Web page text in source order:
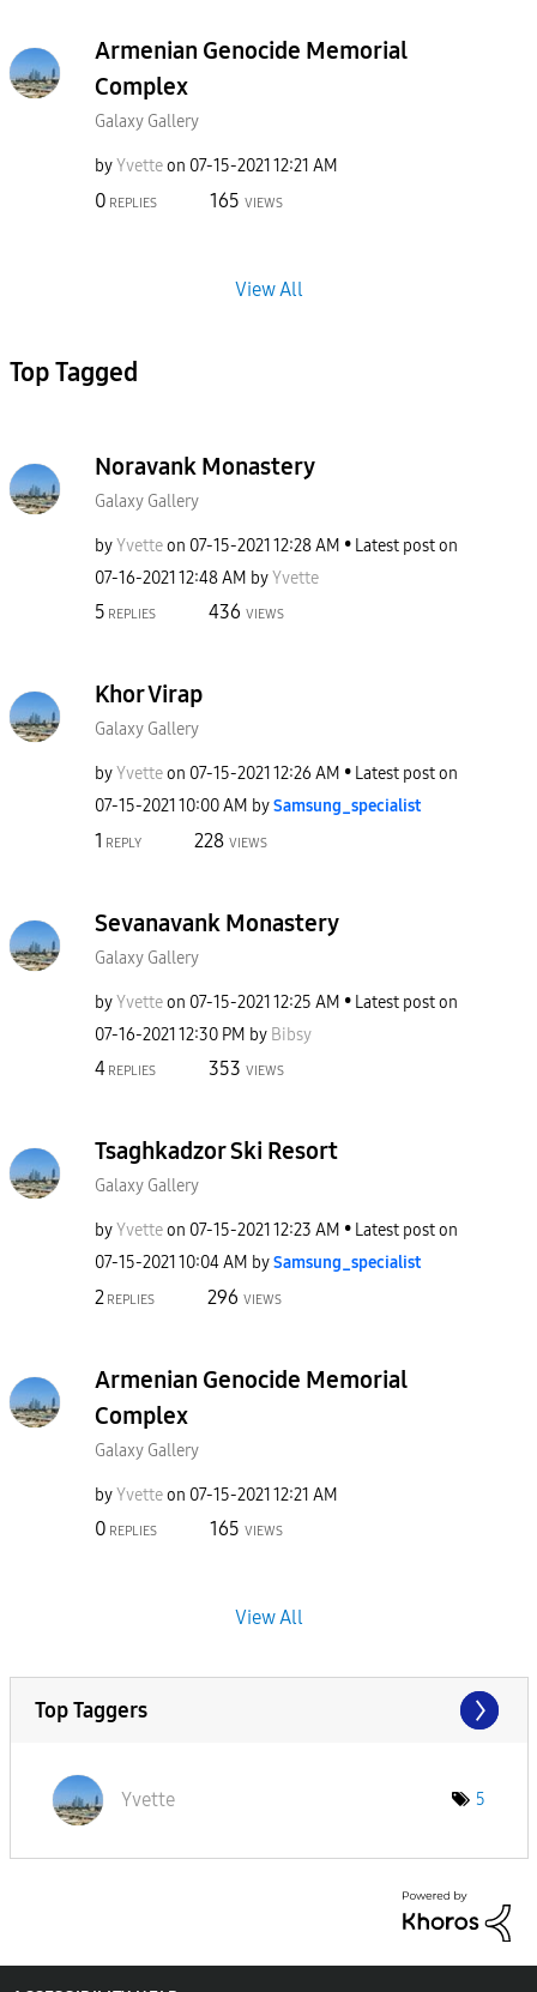
Armenian Genocide Memorial
Complex
Galaxy Gallery
byYvetteon ‎07-15-2021 12:21 AM
0 REPLIES 165 VIEWS
View All
Top Tagged
Noravank Monastery
Galaxy Gallery
byYvetteon ‎07-15-2021 12:28 AM
Latest post on
‎07-16-2021 12:48 AM byYvette
5 REPLIES 436 VIEWS
Khor Virap
Galaxy Gallery
byYvetteon ‎07-15-2021 12:26 AM
Latest post on
‎07-15-2021 10:00 AM bySamsung_specialist
1 REPLY 228 VIEWS
Sevanavank Monastery
Galaxy Gallery
byYvetteon ‎07-15-2021 12:25 AM
Latest post on
‎07-16-2021 12:30 PM by Bibsy
4 REPLIES 353 VIEWS
Tsaghkadzor Ski Resort
Galaxy Gallery
byYvetteon ‎07-15-2021 12:23 AM
Latest post on
‎07-15-2021 10:04 AM bySamsung_specialist
2 REPLIES 296 VIEWS
Armenian Genocide Memorial
Complex
Galaxy Gallery
byYvetteon ‎07-15-2021 12:21 AM
0 REPLIES 165 VIEWS
View All
Top Taggers
Yvette 5